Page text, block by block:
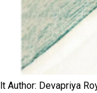
Author: Devapriya